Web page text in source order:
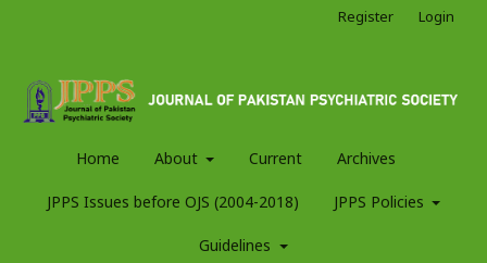
Home About Current Archives
JPPS Issues before OJS (2004-2018) JPPS Policies
Guidelines
Register Login